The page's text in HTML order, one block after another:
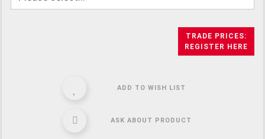
TRADE PRICES:
REGISTER HERE
ADD TO WISH LIST
ASK ABOUT PRODUCT